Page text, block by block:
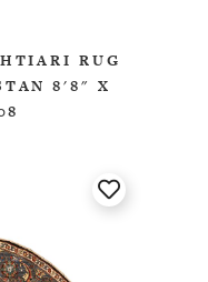
RUG
8'8" X